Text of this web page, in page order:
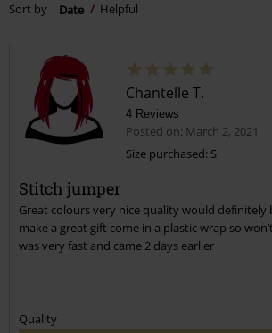
Sort by
Date Helpful
Chantelle T.
4 Reviews
Posted on: March 2, 2021
Size purchased: S
Stitch jumper
Great colours very nice quality would definitely
make a great gift come in a plastic wrap so
was very fast and came 2 days earlier
Quality